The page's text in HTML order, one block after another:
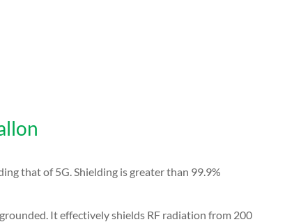
that of 5G. Shielding is greater than 99.9%
It effectively shields RF radiation from 200